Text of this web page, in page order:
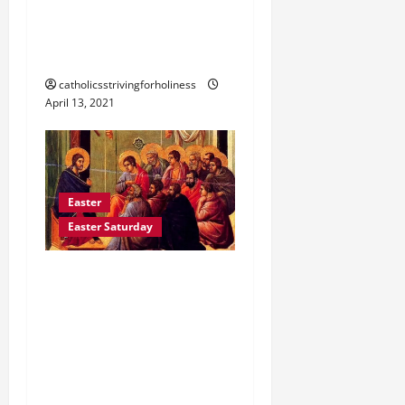
catholicsstrivingforholiness
April 13, 2021
Easter
Easter Saturday